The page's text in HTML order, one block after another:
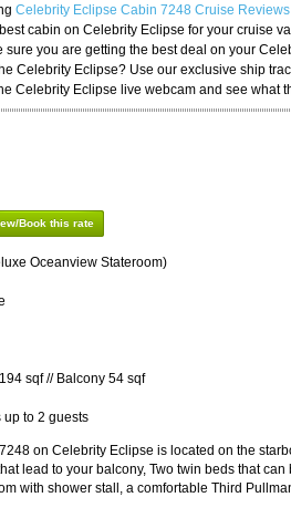
Celebrity Eclipse Cabin 7248 Cruise Reviews
cabin on Celebrity Eclipse for your cruise
sure you are getting the best deal on your
Celebrity Eclipse? Use our exclusive ship
Celebrity Eclipse live webcam and see what
Book this rate
Oceanview Stateroom)
sqf // Balcony 54 sqf
up to 2 guests
on Celebrity Eclipse is located on the
lead to your balcony, Two twin beds that
with shower stall, a comfortable Third